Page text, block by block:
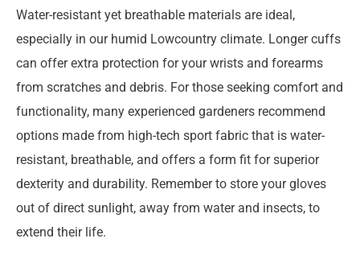
Water-resistant yet breathable materials are ideal,
especially in our humid Lowcountry climate. Longer cuffs
can offer extra protection for your wrists and forearms
from scratches and debris. For those seeking comfort and
functionality, many experienced gardeners recommend
options made from high-tech sport fabric that is water-
resistant, breathable, and offers a form fit for superior
dexterity and durability. Remember to store your gloves
out of direct sunlight, away from water and insects, to
extend their life.